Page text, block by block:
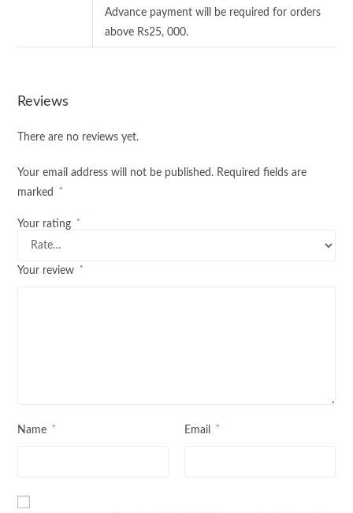
Advance payment will be required for orders
above Rs25, 000.
Reviews
There are no reviews yet.
Your email address will not be published. Required fields are
marked
*
Your rating *
Your review *
Name * Email *